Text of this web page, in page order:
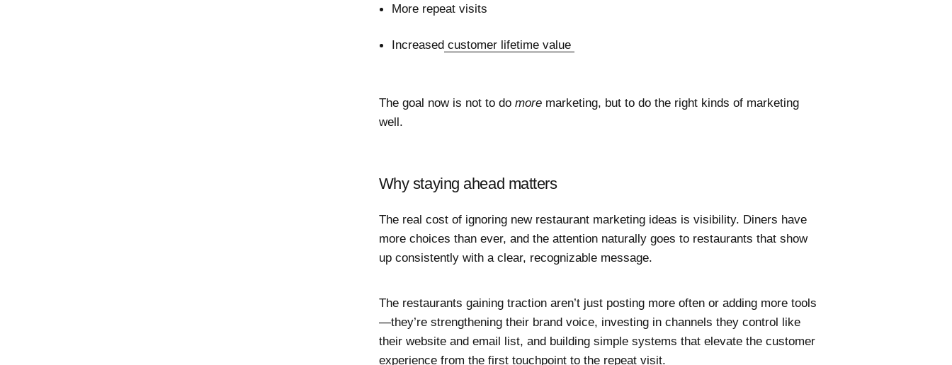
More repeat visits
Increased customer lifetime value
The goal now is not to do moremarketing, but to do the right kinds of marketing
well.
Why staying ahead matters
The real cost of ignoring new restaurant marketing ideas is visibility. Diners have
more choices than ever, and the attention naturally goes to restaurants that show
up consistently with a clear, recognizable message.
The restaurants gaining traction aren’t just posting more often or adding more tools
—they’re strengthening their brand voice, investing in channels they control like
their website and email list, and building simple systems that elevate the customer
experience from the first touchpoint to the repeat visit.